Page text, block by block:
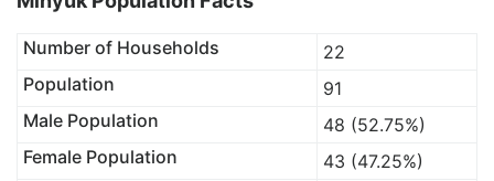
Number of Households
22
Population
91
Male Population
48 (52.75%)
Female Population
43 (47.25%)